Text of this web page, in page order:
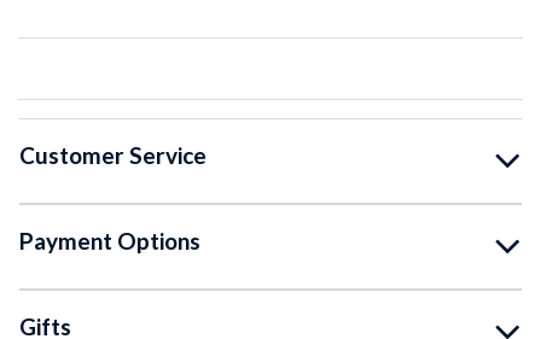
Customer Service
Payment Options
Gifts